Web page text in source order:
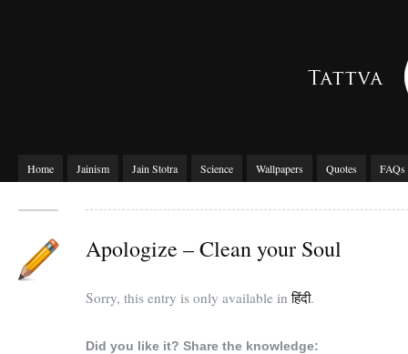
Home Jainism Jain Stotra Science Wallpapers Quotes FAQs
Apologize – Clean your Soul
Sorry, this entry is only available inहिंदी.
Did you like it? Share the knowledge: